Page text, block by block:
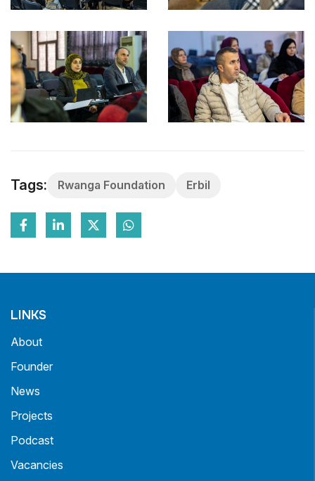
Tags: Rwanga Foundation Erbil
LINKS
About
Founder
News
Projects
Podcast
Vacancies